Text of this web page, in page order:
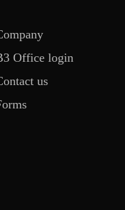
Office login
us